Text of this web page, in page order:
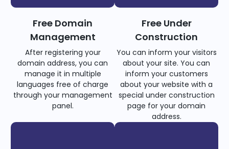
Free Domain
Management
After registering your
domain address, you can
manage it in multiple
languages free of charge
through your management
panel.
Free Under
Construction
You can inform your visitors
about your site. You can
inform your customers
about your website with a
special under construction
page for your domain
address.